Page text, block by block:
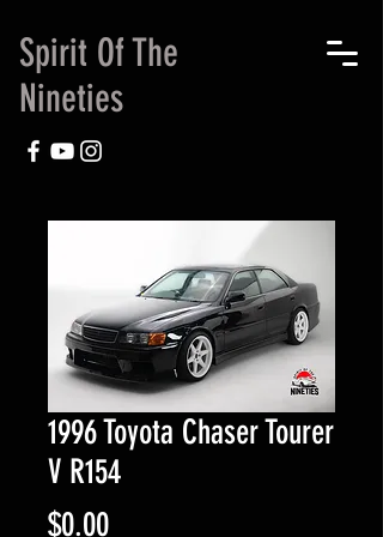
Spirit Of The
Nineties
1996 Toyota Chaser Tourer
V R154
$0.00Price